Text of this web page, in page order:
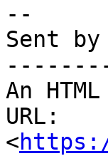
--
Sent by
An
URL:
<